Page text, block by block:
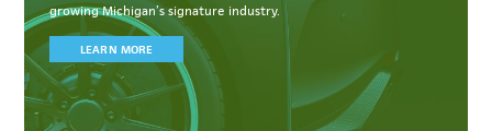
growing Michigan’s signature industry.
LEARN MORE